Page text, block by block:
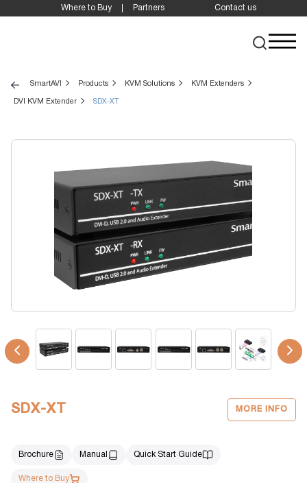
Where to Buy Partners Contact us
SmartAVI Products KVM Solutions KVM Extenders
DVI KVM Extender SDX-XT
SDX-XT MORE INFO
Brochure Manual Quick Start Guide
Where to Buy